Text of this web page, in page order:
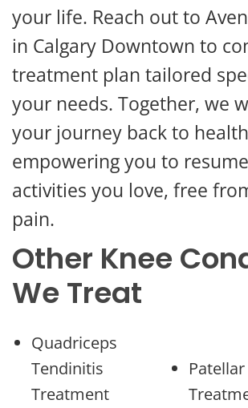
your life. Reach out to
in Calgary Downtown to
treatment plan tailored
your needs. Together, we
your journey back to
empowering you to
activities you love, free
pain.
Other Knee
We Treat
Quadriceps
Tendinitis
Treatment